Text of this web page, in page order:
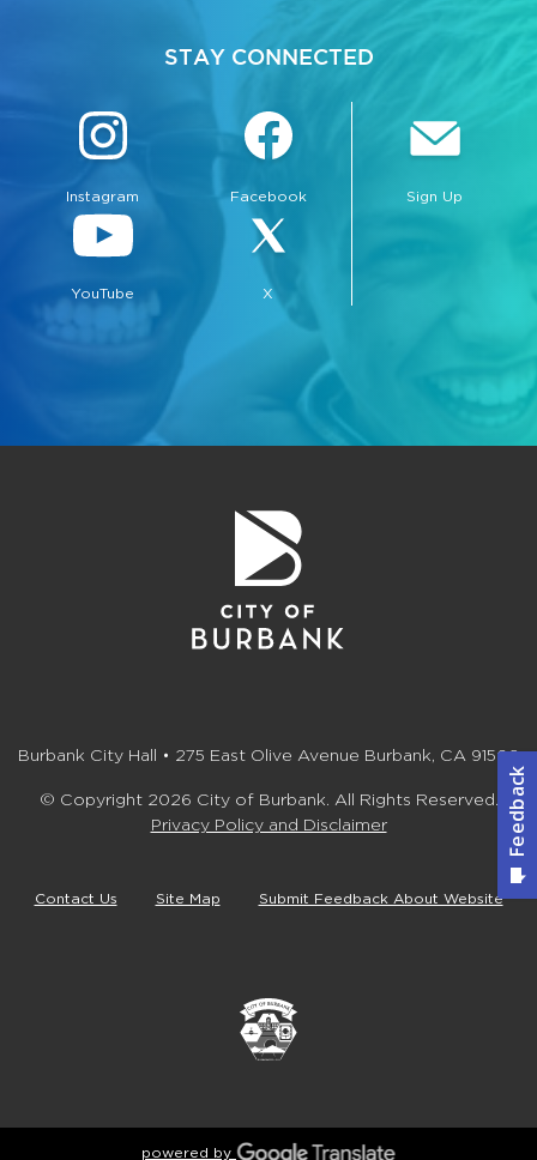
STAY CONNECTED
Instagram Facebook
YouTube X
Sign Up
Burbank City Hall • 275 East Olive Avenue Burbank, CA 91502
© Copyright 2026 City of Burbank. All Rights Reserved.
Privacy Policy and Disclaimer
Contact Us Site Map Submit Feedback About Website
powered by